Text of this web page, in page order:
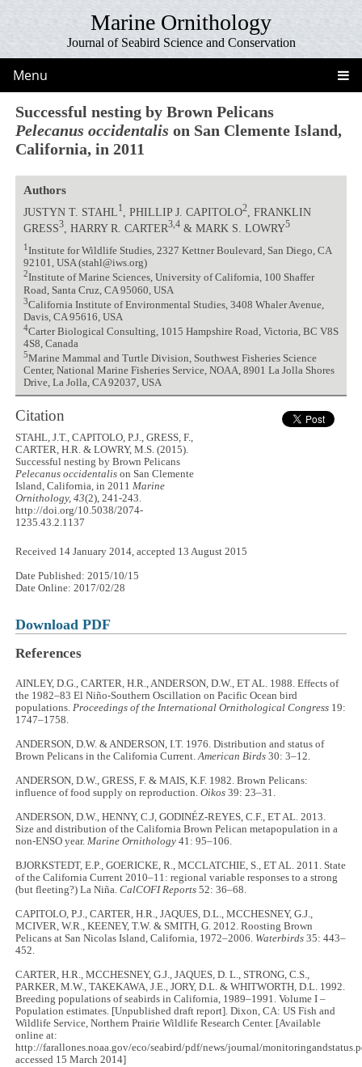
Marine Ornithology
Journal of Seabird Science and Conservation
Menu
Successful nesting by Brown Pelicans
Pelecanus occidentalis on San Clemente Island,
California, in 2011
Authors
JUSTYN T. STAHL1 , PHILLIP J. CAPITOLO2, FRANKLIN
GRESS3, HARRY R. CARTER3,4& MARK S. LOWRY5
1 Institute for Wildlife Studies, 2327 Kettner Boulevard, San Diego, CA
92101, USA (stahl@iws.org)
2Institute of Marine Sciences, University of California, 100 Shaffer
Road, Santa Cruz, CA 95060, USA
3California Institute of Environmental Studies, 3408 Whaler Avenue,
Davis, CA 95616, USA
4Carter Biological Consulting, 1015 Hampshire Road, Victoria, BC V8S
4S8, Canada
5Marine Mammal and Turtle Division, Southwest Fisheries Science
Center, National Marine Fisheries Service, NOAA, 8901 La Jolla Shores
Drive, La Jolla, CA 92037, USA
Citation
STAHL, J.T., CAPITOLO, P.J., GRESS, F.,
CARTER, H.R. & LOWRY, M.S. (2015).
Successful nesting by Brown Pelicans
Pelecanus occidentalis on San Clemente
Island, California, in 2011Marine
Ornithology, 43(2), 241-243.
http://doi.org/10.5038/2074-
1235.43.2.1137
Received 14 January 2014, accepted 13 August 2015
Date Published: 2015/10/15
Date Online: 2017/02/28
Download PDF
References
AINLEY, D.G., CARTER, H.R., ANDERSON, D.W., ET AL. 1988. Effects of
the 1982–83 El Niño-Southern Oscillation on Pacific Ocean bird
populations.Proceedings of the International Ornithological Congress 19:
1747–1758.
ANDERSON, D.W. & ANDERSON, I.T. 1976. Distribution and status of
Brown Pelicans in the California Current.American Birds 30: 3–12.
ANDERSON, D.W., GRESS, F. & MAIS, K.F. 1982. Brown Pelicans:
influence of food supply on reproduction.Oikos 39: 23–31.
ANDERSON, D.W., HENNY, C.J, GODINÉZ-REYES, C.F., ET AL. 2013.
Size and distribution of the California Brown Pelican metapopulation in a
non-ENSO year.Marine Ornithology 41: 95–106.
BJORKSTEDT, E.P., GOERICKE, R., MCCLATCHIE, S., ET AL. 2011. State
of the California Current 2010–11: regional variable responses to a strong
(but fleeting?) La Niña.CalCOFI Reports 52: 36–68.
CAPITOLO, P.J., CARTER, H.R., JAQUES, D.L., MCCHESNEY, G.J.,
MCIVER, W.R., KEENEY, T.W. & SMITH, G. 2012. Roosting Brown
Pelicans at San Nicolas Island, California, 1972–2006. Waterbirds 35: 443–
452.
CARTER, H.R., MCCHESNEY, G.J., JAQUES, D. L., STRONG, C.S.,
PARKER, M.W., TAKEKAWA, J.E., JORY, D.L. & WHITWORTH, D.L. 1992.
Breeding populations of seabirds in California, 1989–1991. Volume I –
Population estimates. [Unpublished draft report]. Dixon, CA: US Fish and
Wildlife Service, Northern Prairie Wildlife Research Center. [Available
online at:
http://farallones.noaa.gov/eco/seabird/pdf/news/journal/
accessed 15 March 2014]